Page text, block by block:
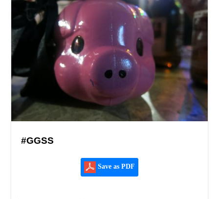
#GGSS
Save as PDF